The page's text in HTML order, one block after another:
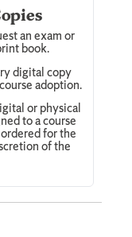
an exam or
book.
digital copy
adoption.
or physical
to a course
for the
of the